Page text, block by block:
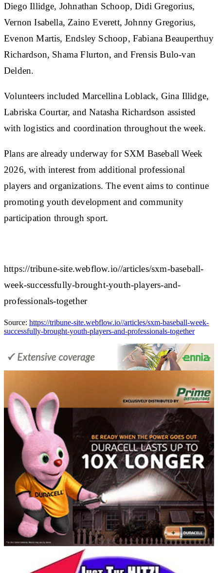
Diego Illidge, Johnathan Schoop, Didi Gregorius,
Vernon Isabella, Zaino Everett, Johnny Gregorius,
Evenon Martis, Endsley Schoop, Fabiana Beauperthuy
Richardson, Shama Flurton, and Frensis Bulo-van
Delden.
Volunteers included Marcellina Loblack, Gina Illidge,
Labriska Courtar, and Natasha Richardson assisted
with logistics and coordination throughout the week.
Plans are already underway for SXM Baseball Week
2026, with interest from additional professional
players and organizations. The event aims to continue
promoting youth development and community
participation through sport.
https://tribune-site.webflow.io//articles/sxm-baseball-
week-successfully-brought-youth-players-and-
professionals-together
Source: https://tribune-site.webflow.io//articles/sxm-baseball-week-
successfully-brought-youth-players-and-professionals-together